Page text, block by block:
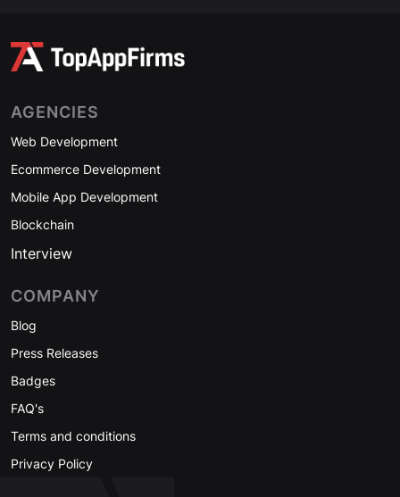
AGENCIES
Web Development
Ecommerce Development
Mobile App Development
Blockchain
Interview
COMPANY
Blog
Press Releases
Badges
FAQ's
Terms and conditions
Privacy Policy